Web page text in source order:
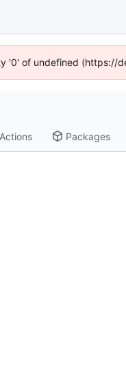
'0' of undefined (https://
Actions Packages